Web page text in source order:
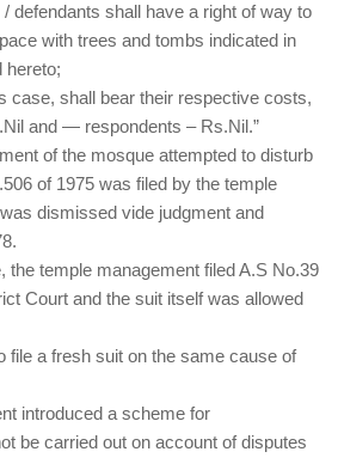
defendants shall have a right of way to
with trees and tombs indicated in
hereto;
case, shall bear their respective costs,
and — respondents – Rs.Nil.”
of the mosque attempted to disturb
of 1975 was filed by the temple
dismissed vide judgment and
the temple management filed A.S No.39
Court and the suit itself was allowed
file a fresh suit on the same cause of
introduced a scheme for
be carried out on account of disputes